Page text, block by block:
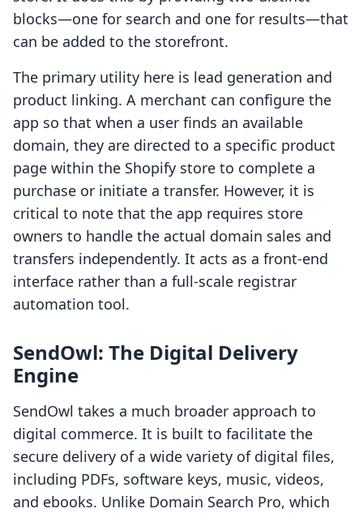
blocks—one for search and one for results—that
can be added to the storefront.
The primary utility here is lead generation and
product linking. A merchant can configure the
app so that when a user finds an available
domain, they are directed to a specific product
page within the Shopify store to complete a
purchase or initiate a transfer. However, it is
critical to note that the app requires store
owners to handle the actual domain sales and
transfers independently. It acts as a front-end
interface rather than a full-scale registrar
automation tool.
SendOwl: The Digital Delivery
Engine
SendOwl takes a much broader approach to
digital commerce. It is built to facilitate the
secure delivery of a wide variety of digital files,
including PDFs, software keys, music, videos,
and ebooks. Unlike Domain Search Pro, which